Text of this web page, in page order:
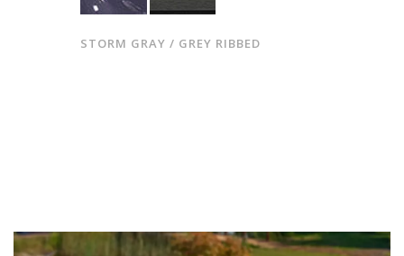
STORM GRAY / GREY RIBBED